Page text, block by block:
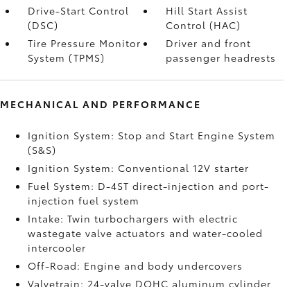
Drive-Start Control
(DSC)
Hill Start Assist
Control (HAC)
Tire Pressure Monitor
System (TPMS)
Driver and front
passenger headrests
MECHANICAL AND PERFORMANCE
Ignition System: Stop and Start Engine System
(S&S)
Ignition System: Conventional 12V starter
Fuel System: D-4ST direct-injection and port-
injection fuel system
Intake: Twin turbochargers with electric
wastegate valve actuators and water-cooled
intercooler
Off-Road: Engine and body undercovers
Valvetrain: 24-valve DOHC aluminum cylinder